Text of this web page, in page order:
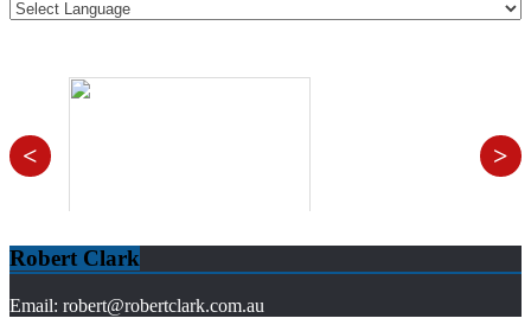
< >
Robert Clark
Email: robert@robertclark.com.au